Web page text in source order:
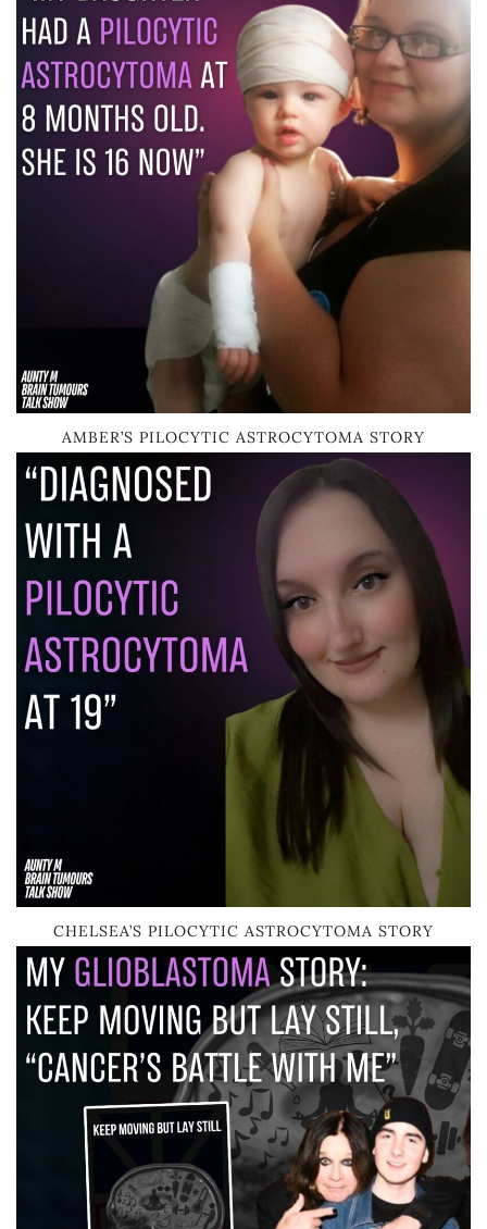
AMBER’S PILOCYTIC ASTROCYTOMA STORY
CHELSEA’S PILOCYTIC ASTROCYTOMA STORY